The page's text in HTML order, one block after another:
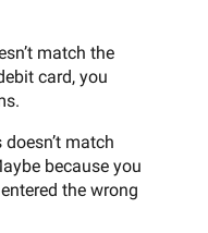
match the
card, you
match
because you
the wrong